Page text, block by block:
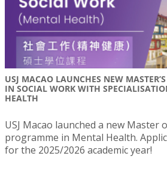
USJ MACAO LAUNCHES NEW
IN SOCIAL WORK WITH
HEALTH
USJ Macao launched a new Master
programme in Mental Health.
for the 2025/2026 academic year!